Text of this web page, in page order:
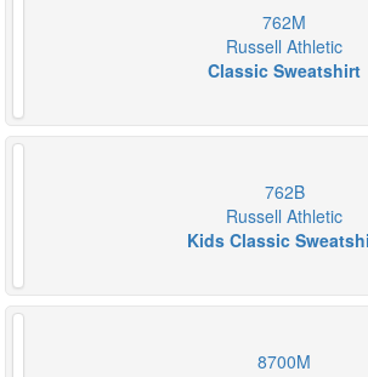
762M
Russell Athletic
Classic Sweatshirt
762B
Russell Athletic
Kids Classic
8700M